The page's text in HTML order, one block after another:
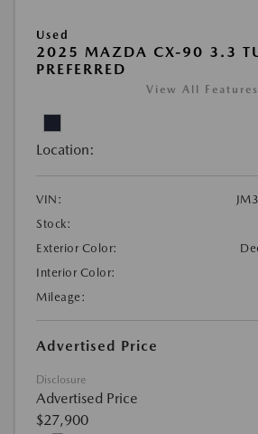
Used
2025 MAZDA CX-90 3.3
PREFERRED
View All Features
Location:
VIN:
Stock:
Exterior Color:
Interior Color:
Mileage:
Advertised Price
Disclosure
Advertised Price
$27,900